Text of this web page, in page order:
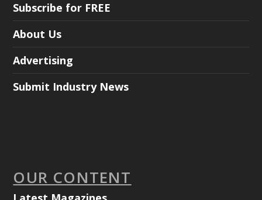
Subscribe for FREE
About Us
Advertising
Submit Industry News
OUR CONTENT